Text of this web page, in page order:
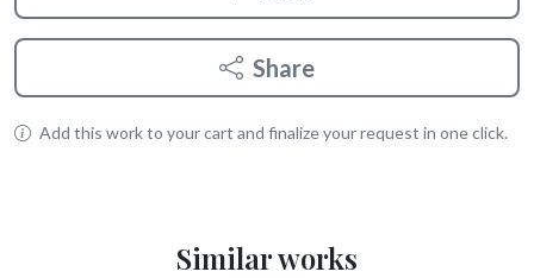
Share
Add this work to your cart and finalize your request in one click.
Similar works